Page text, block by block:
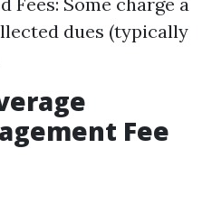
dues (typically
Fee